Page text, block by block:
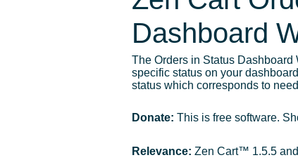
Dashboard
The Orders in Status
specific status on your
status which corresponds to
Donate: This is free software.
Relevance: Zen Cart™ 1.5.5